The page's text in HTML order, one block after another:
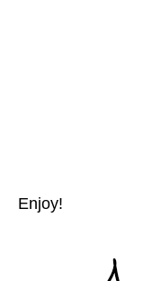
Enjoy!